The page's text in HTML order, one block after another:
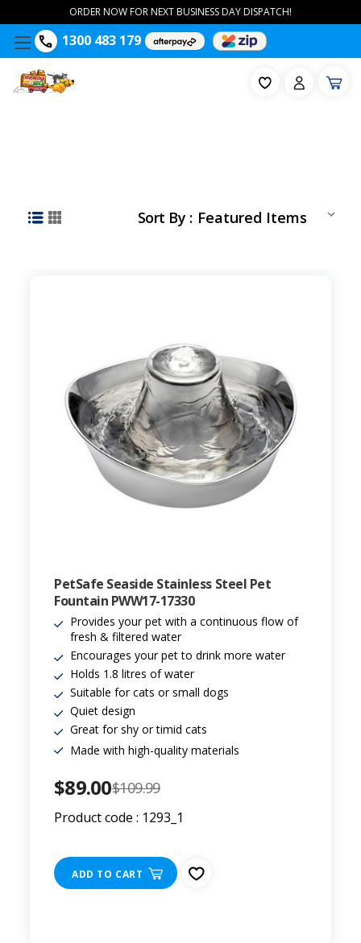
1300 483 179
ORDER NOW FOR NEXT BUSINESS DAY DISPATCH!
Sort By :
PetSafe Seaside Stainless Steel Pet
Fountain PWW17-17330
Provides your pet with a continuous flow of
fresh & filtered water
Encourages your pet to drink more water
Holds 1.8 litres of water
Suitable for cats or small dogs
Quiet design
Great for shy or timid cats
Made with high-quality materials
$89.00$109.99
Product code : 1293_1
ADD TO CART